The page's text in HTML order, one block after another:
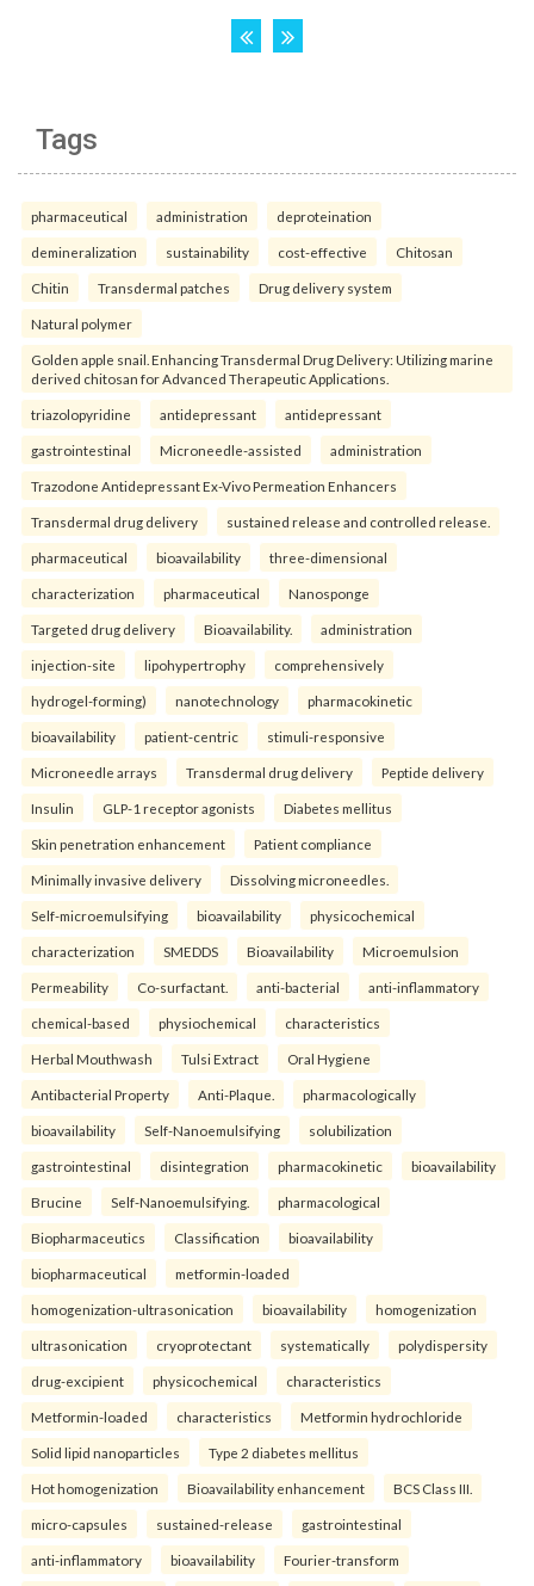
Tags
pharmaceutical administration deproteination
demineralization sustainability cost-effective Chitosan
Chitin Transdermal patches Drug delivery system
Natural polymer
Golden apple snail. Enhancing Transdermal Drug Delivery: Utilizing marine
derived chitosan for Advanced Therapeutic Applications.
triazolopyridine antidepressant antidepressant
gastrointestinal Microneedle-assisted administration
Trazodone Antidepressant Ex-Vivo Permeation Enhancers
Transdermal drug delivery sustained release and controlled release.
pharmaceutical bioavailability three-dimensional
characterization pharmaceutical Nanosponge
Targeted drug delivery Bioavailability. administration
injection-site lipohypertrophy comprehensively
hydrogel-forming) nanotechnology pharmacokinetic
bioavailability patient-centric stimuli-responsive
Microneedle arrays Transdermal drug delivery Peptide delivery
Insulin GLP-1 receptor agonists Diabetes mellitus
Skin penetration enhancement Patient compliance
Minimally invasive delivery Dissolving microneedles.
Self-microemulsifying bioavailability physicochemical
characterization SMEDDS Bioavailability Microemulsion
Permeability Co-surfactant. anti-bacterial anti-inflammatory
chemical-based physiochemical characteristics
Herbal Mouthwash Tulsi Extract Oral Hygiene
Antibacterial Property Anti-Plaque. pharmacologically
bioavailability Self-Nanoemulsifying solubilization
gastrointestinal disintegration pharmacokinetic bioavailability
Brucine Self-Nanoemulsifying. pharmacological
Biopharmaceutics Classification bioavailability
biopharmaceutical metformin-loaded
homogenization-ultrasonication bioavailability homogenization
ultrasonication cryoprotectant systematically polydispersity
drug-excipient physicochemical characteristics
Metformin-loaded characteristics Metformin hydrochloride
Solid lipid nanoparticles Type 2 diabetes mellitus
Hot homogenization Bioavailability enhancement BCS Class III.
micro-capsules sustained-release gastrointestinal
anti-inflammatory bioavailability Fourier-transform